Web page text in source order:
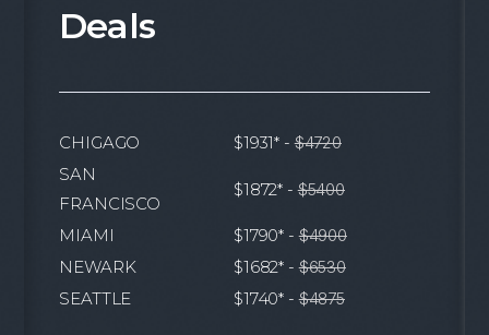
Deals
CHIGAGO $1931* -$4720
SAN
FRANCISCO
$1872* -$5400
MIAMI $1790* -$4900
NEWARK
$1682* -$6530
SEATTLE
$1740* -$4875